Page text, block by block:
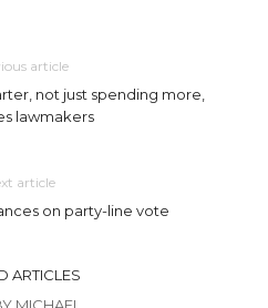
article
not just spending more,
lawmakers
article
on party-line vote
ARTICLES
MICHAEL